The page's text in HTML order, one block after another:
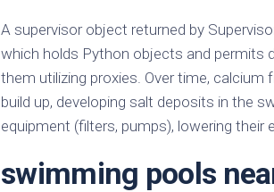
A supervisor object returned by
which holds Python objects and permits
them utilizing proxies. Over time,
build up, developing salt deposits in the
equipment (filters, pumps), lowering their
swimming pools